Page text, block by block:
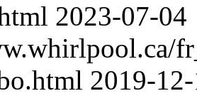
2023-07-04
2019-